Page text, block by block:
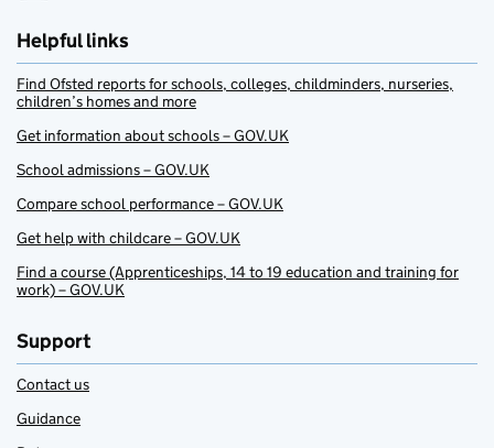
Helpful links
Find Ofsted reports for schools, colleges, childminders, nurseries,
children’s homes and more
Get information about schools – GOV.UK
School admissions – GOV.UK
Compare school performance – GOV.UK
Get help with childcare – GOV.UK
Find a course (Apprenticeships, 14 to 19 education and training for
work) – GOV.UK
Support
Contact us
Guidance